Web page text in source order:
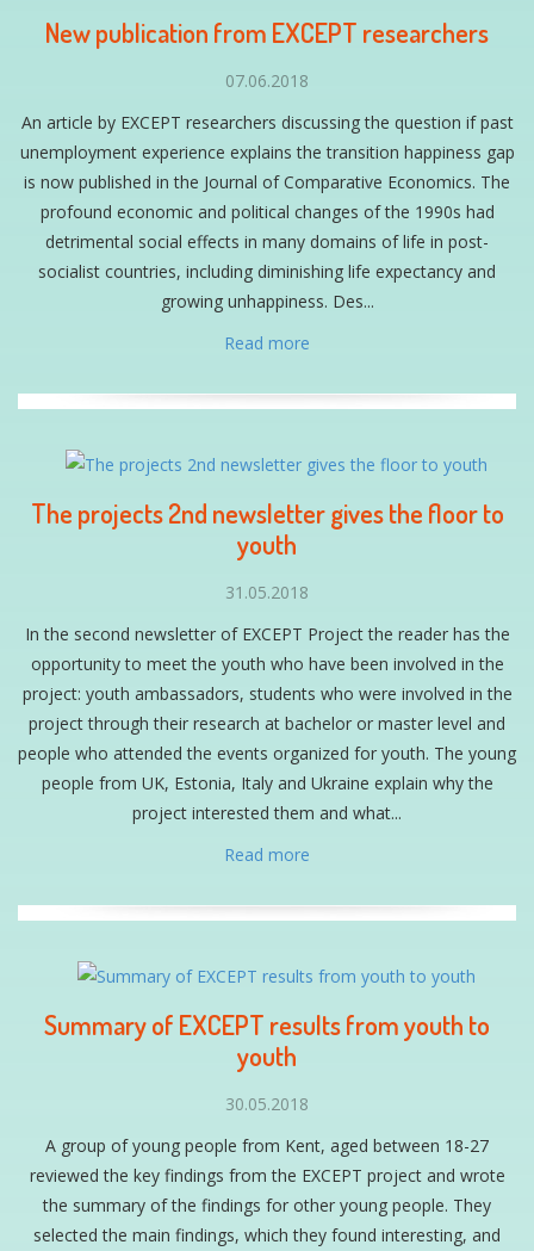
New publication from EXCEPT researchers
07.06.2018
An article by EXCEPT researchers discussing the question if past
unemployment experience explains the transition happiness gap
is now published in the Journal of Comparative Economics. The
profound economic and political changes of the 1990s had
detrimental social effects in many domains of life in post-
socialist countries, including diminishing life expectancy and
growing unhappiness. Des...
Read more
The projects 2nd newsletter gives the floor to
youth
31.05.2018
In the second newsletter of EXCEPT Project the reader has the
opportunity to meet the youth who have been involved in the
project: youth ambassadors, students who were involved in the
project through their research at bachelor or master level and
people who attended the events organized for youth. The young
people from UK, Estonia, Italy and Ukraine explain why the
project interested them and what...
Read more
Summary of EXCEPT results from youth to
youth
30.05.2018
A group of young people from Kent, aged between 18-27
reviewed the key findings from the EXCEPT project and wrote
the summary of the findings for other young people. They
selected the main findings, which they found interesting, and